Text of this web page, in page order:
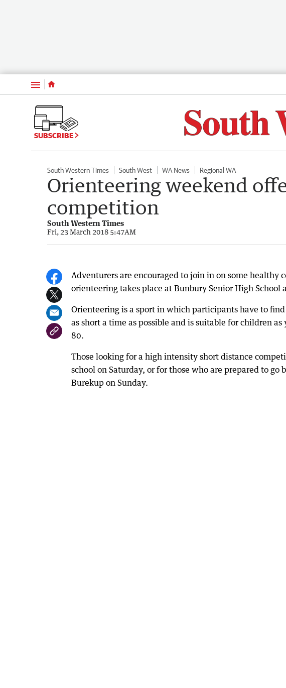
Menu
SUBSCRIBE
South Western Times South West WA News Regional WA
Orienteering weekend
competition
South Western Times
Fri, 23 March 2018 5:47AM
Adventurers are encouraged to join in on some
orienteering takes place at Bunbury Senior High School
Orienteering is a sport in which participants have to
as short a time as possible and is suitable for children
80.
Those looking for a high intensity short distance
school on Saturday, or for those who are prepared to go
Burekup on Sunday.